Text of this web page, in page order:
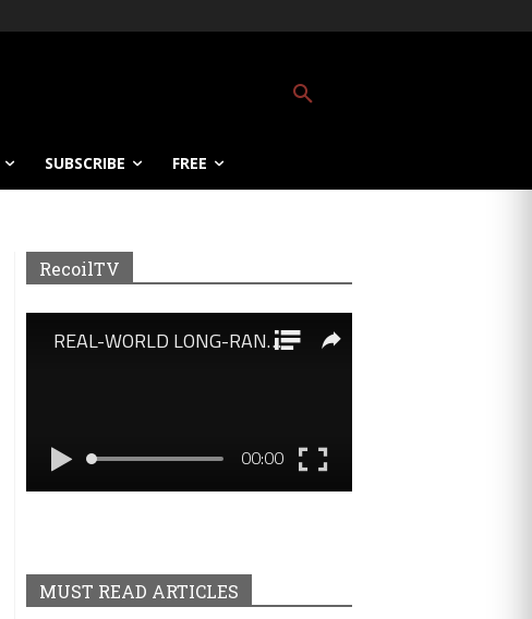
SUBSCRIBE FREE
RecoilTV
MUST READ ARTICLES